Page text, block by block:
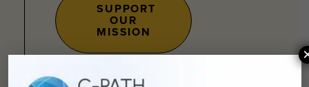
SUPPORT
OUR
MISSION